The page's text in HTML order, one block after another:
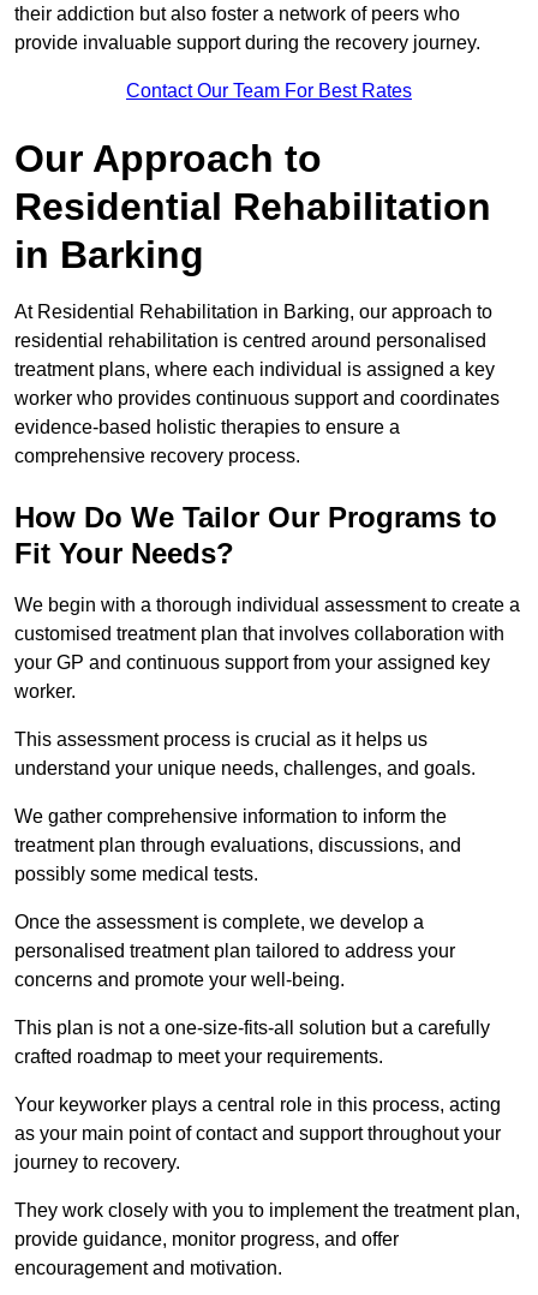
their addiction but also foster a network of peers who
provide invaluable support during the recovery journey.
Contact Our Team For Best Rates
Our Approach to
Residential Rehabilitation
in Barking
At Residential Rehabilitation in Barking, our approach to
residential rehabilitation is centred around personalised
treatment plans, where each individual is assigned a key
worker who provides continuous support and coordinates
evidence-based holistic therapies to ensure a
comprehensive recovery process.
How Do We Tailor Our Programs to
Fit Your Needs?
We begin with a thorough individual assessment to create a
customised treatment plan that involves collaboration with
your GP and continuous support from your assigned key
worker.
This assessment process is crucial as it helps us
understand your unique needs, challenges, and goals.
We gather comprehensive information to inform the
treatment plan through evaluations, discussions, and
possibly some medical tests.
Once the assessment is complete, we develop a
personalised treatment plan tailored to address your
concerns and promote your well-being.
This plan is not a one-size-fits-all solution but a carefully
crafted roadmap to meet your requirements.
Your keyworker plays a central role in this process, acting
as your main point of contact and support throughout your
journey to recovery.
They work closely with you to implement the treatment plan,
provide guidance, monitor progress, and offer
encouragement and motivation.